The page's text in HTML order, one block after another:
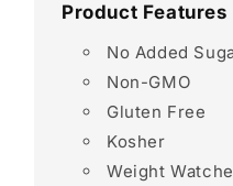
Product Features
No Added
Non-GMO
Gluten Free
Kosher
Weight